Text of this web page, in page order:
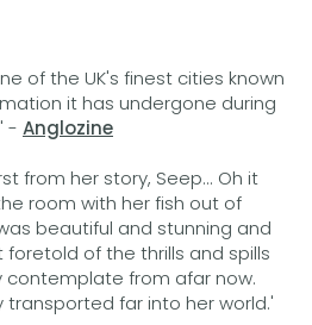
of the UK's finest cities known
it has undergone during
- Anglozine
from her story, Seep... Oh it
room with her fish out of
beautiful and stunning and
of the thrills and spills
contemplate from afar now.
transported far into her world.'